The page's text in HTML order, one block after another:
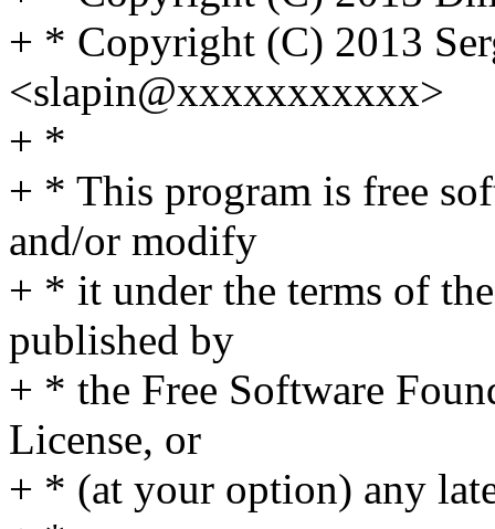
+ * Copyright (C) 2013
<slapin@xxxxxxxxxxx>
+ *
+ * This program is free
and/or modify
+ * it under the terms of
published by
+ * the Free Software
License, or
+ * (at your option) any